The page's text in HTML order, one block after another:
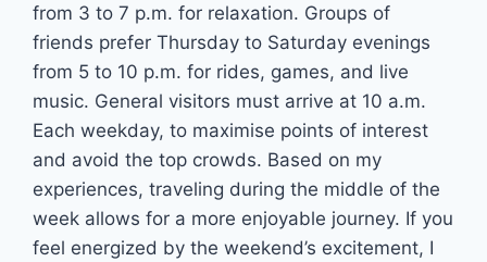
from 3 to 7 p.m. for relaxation. Groups of
friends prefer Thursday to Saturday evenings
from 5 to 10 p.m. for rides, games, and live
music. General visitors must arrive at 10 a.m.
Each weekday, to maximise points of interest
and avoid the top crowds. Based on my
experiences, traveling during the middle of the
week allows for a more enjoyable journey. If you
feel energized by the weekend’s excitement, I